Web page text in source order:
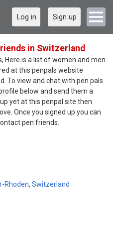
Log in Sign up
in Switzerland
Here is a list of women and men
at this penpals website
To view and chat with pen pals
below and send them a
yet at this penpal site then
Once you signed up you can
pen friends.
Rhoden, Switzerland